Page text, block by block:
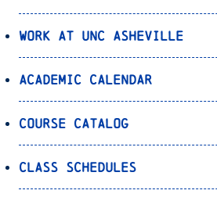
Work at UNC Asheville
Academic Calendar
Course Catalog
Class Schedules